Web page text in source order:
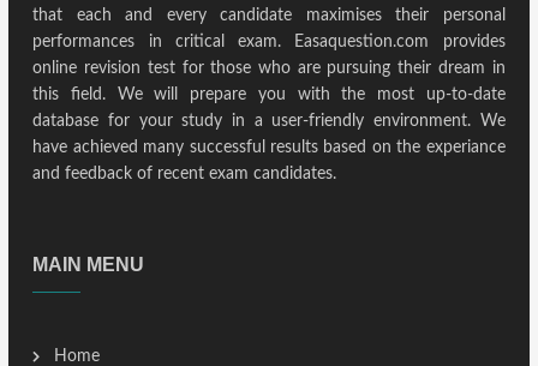
that each and every candidate maximises their personal
performances in critical exam. Easaquestion.com provides
online revision test for those who are pursuing their dream in
this field. We will prepare you with the most up-to-date
database for your study in a user-friendly environment. We
have achieved many successful results based on the experiance
and feedback of recent exam candidates.
MAIN MENU
Home